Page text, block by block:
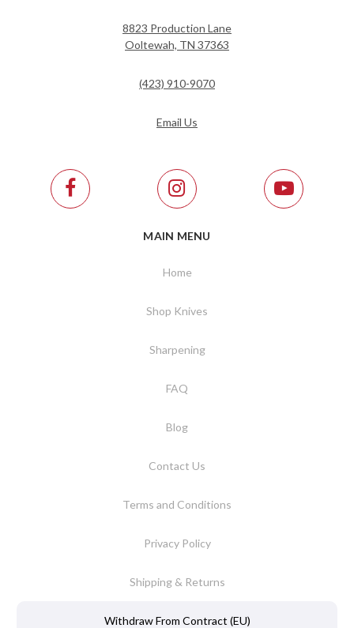
8823 Production Lane
Ooltewah, TN 37363
(423) 910-9070
Email Us
MAIN MENU
Home
Shop Knives
Sharpening
FAQ
Blog
Contact Us
Terms and Conditions
Privacy Policy
Shipping & Returns
Withdraw From Contract (EU)